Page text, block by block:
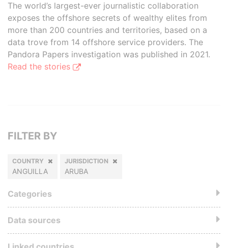
The world’s largest-ever journalistic collaboration
exposes the offshore secrets of wealthy elites from
more than 200 countries and territories, based on a
data trove from 14 offshore service providers. The
Pandora Papers investigation was published in 2021.
Read the stories
FILTER BY
COUNTRY
ANGUILLA
JURISDICTION
ARUBA
Categories
Data sources